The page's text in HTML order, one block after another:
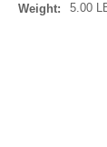
Weight:
5.00